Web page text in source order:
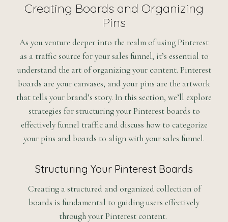
Creating Boards and Organizing
Pins
As you venture deeper into the realm of using Pinterest
as a traffic source for your sales funnel, it’s essential to
understand the art of organizing your content. Pinterest
boards are your canvases, and your pins are the artwork
that tells your brand’s story. In this section, we’ll explore
strategies for structuring your Pinterest boards to
effectively funnel traffic and discuss how to categorize
your pins and boards to align with your sales funnel.
Structuring Your Pinterest Boards
Creating a structured and organized collection of
boards is fundamental to guiding users effectively
through your Pinterest content.